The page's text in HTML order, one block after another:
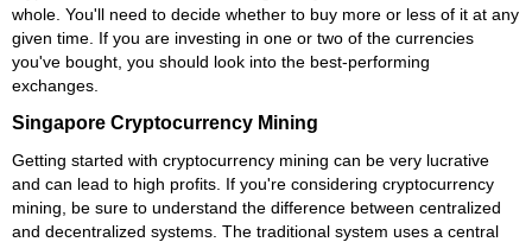
whole. You'll need to decide whether to buy more or less of it at any
given time. If you are investing in one or two of the currencies
you've bought, you should look into the best-performing
exchanges.
Singapore Cryptocurrency Mining
Getting started with cryptocurrency mining can be very lucrative
and can lead to high profits. If you're considering cryptocurrency
mining, be sure to understand the difference between centralized
and decentralized systems. The traditional system uses a central